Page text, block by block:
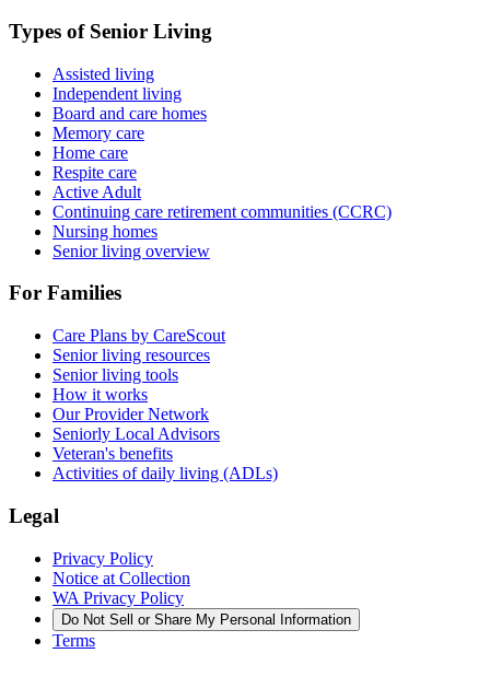
Types of Senior Living
Assisted living
Independent living
Board and care homes
Memory care
Home care
Respite care
Active Adult
Continuing care retirement communities (CCRC)
Nursing homes
Senior living overview
For Families
Care Plans by CareScout
Senior living resources
Senior living tools
How it works
Our Provider Network
Seniorly Local Advisors
Veteran's benefits
Activities of daily living (ADLs)
Legal
Privacy Policy
Notice at Collection
WA Privacy Policy
Do Not Sell or Share My Personal Information
Terms